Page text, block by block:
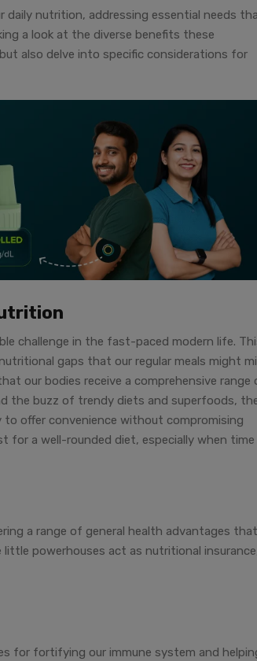
daily nutrition, addressing essential needs
a look at the diverse benefits these
also delve into specific considerations for
challenge in the fast-paced modern life.
gaps that our regular meals might
our bodies receive a comprehensive range
the buzz of trendy diets and superfoods,
offer convenience without compromising
for a well-rounded diet, especially when time
a range of general health advantages that
powerhouses act as nutritional
for fortifying our immune system and